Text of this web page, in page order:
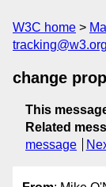
W3C home
tracking@w3.org
change
This
Related
message